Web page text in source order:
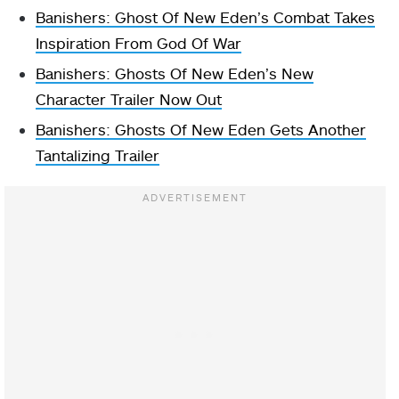
Banishers: Ghost Of New Eden’s Combat Takes
Inspiration From God Of War
Banishers: Ghosts Of New Eden’s New
Character Trailer Now Out
Banishers: Ghosts Of New Eden Gets Another
Tantalizing Trailer